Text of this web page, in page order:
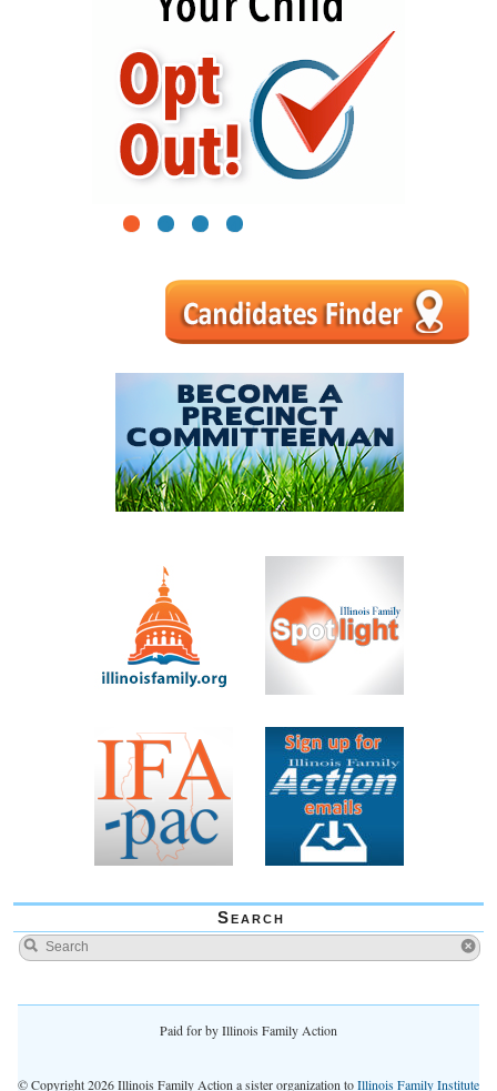
1 2 3 4
Search
Paid for by Illinois Family Action
© Copyright 2026 Illinois Family Action a sister organization toIllinois Family Institute